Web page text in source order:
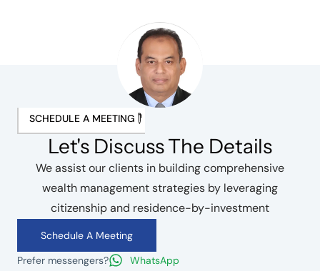
SCHEDULE A MEETING
Let's Discuss The Details
We assist our clients in building comprehensive
wealth management strategies by leveraging
citizenship and residence-by-investment
Schedule A Meeting
Prefer messengers?
WhatsApp